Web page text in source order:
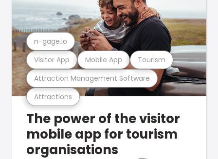
Attractions
Attraction Management Software
Visitor App Mobile App Tourism
n-gage.io
The power of the visitor
mobile app for tourism
organisations